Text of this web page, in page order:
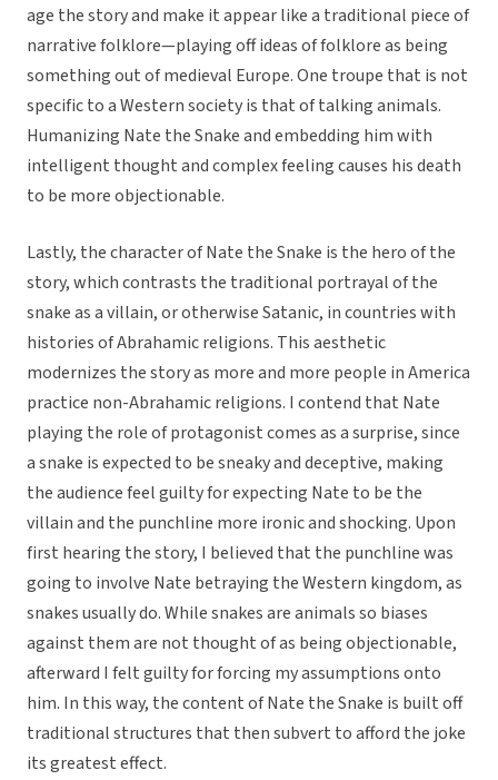
age the story and make it appear like a traditional piece of
narrative folklore—playing off ideas of folklore as being
something out of medieval Europe. One troupe that is not
specific to a Western society is that of talking animals.
Humanizing Nate the Snake and embedding him with
intelligent thought and complex feeling causes his death
to be more objectionable.
Lastly, the character of Nate the Snake is the hero of the
story, which contrasts the traditional portrayal of the
snake as a villain, or otherwise Satanic, in countries with
histories of Abrahamic religions. This aesthetic
modernizes the story as more and more people in America
practice non-Abrahamic religions. I contend that Nate
playing the role of protagonist comes as a surprise, since
a snake is expected to be sneaky and deceptive, making
the audience feel guilty for expecting Nate to be the
villain and the punchline more ironic and shocking. Upon
first hearing the story, I believed that the punchline was
going to involve Nate betraying the Western kingdom, as
snakes usually do. While snakes are animals so biases
against them are not thought of as being objectionable,
afterward I felt guilty for forcing my assumptions onto
him. In this way, the content of Nate the Snake is built off
traditional structures that then subvert to afford the joke
its greatest effect.